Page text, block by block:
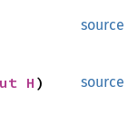
source
source
H)